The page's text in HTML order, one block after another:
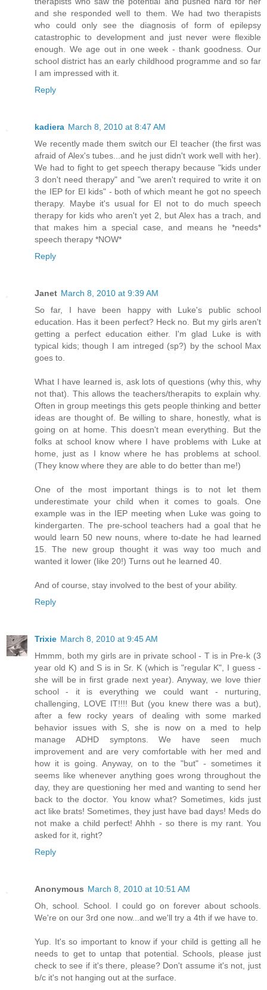
and she responded well to them. We had two therapists
who could only see the diagnosis of form of epilepsy
catastrophic to development and just never were flexible
enough. We age out in one week - thank goodness. Our
school district has an early childhood programme and so far
I am impressed with it.
Reply
kadiera March 8, 2010 at 8:47 AM
We recently made them switch our EI teacher (the first was
afraid of Alex's tubes...and he just didn't work well with her).
We had to fight to get speech therapy because "kids under
3 don't need therapy" and "we aren't required to write it on
the IEP for EI kids" - both of which meant he got no speech
therapy. Maybe it's usual for EI not to do much speech
therapy for kids who aren't yet 2, but Alex has a trach, and
that makes him a special case, and means he *needs*
speech therapy *NOW*
Reply
Janet March 8, 2010 at 9:39 AM
So far, I have been happy with Luke's public school
education. Has it been perfect? Heck no. But my girls aren't
getting a perfect education either. I'm glad Luke is with
typical kids; though I am intreged (sp?) by the school Max
goes to.
What I have learned is, ask lots of questions (why this, why
not that). This allows the teachers/therapits to explain why.
Often in group meetings this gets people thinking and better
ideas are thought of. Be willing to share, honestly, what is
going on at home. This doesn't mean everything. But the
folks at school know where I have problems with Luke at
home, just as I know where he has problems at school.
(They know where they are able to do better than me!)
One of the most important things is to not let them
underestimate your child when it comes to goals. One
example was in the IEP meeting when Luke was going to
kindergarten. The pre-school teachers had a goal that he
would learn 50 new nouns, where to-date he had learned
15. The new group thought it was way too much and
wanted it lower (like 20!) Turns out he learned 40.
And of course, stay involved to the best of your ability.
Reply
Trixie March 8, 2010 at 9:45 AM
Hmmm, both my girls are in private school - T is in Pre-k (3
year old K) and S is in Sr. K (which is "regular K", I guess -
she will be in first grade next year). Anyway, we love thier
school - it is everything we could want - nurturing,
challenging, LOVE IT!!!! But (you knew there was a but),
after a few rocky years of dealing with some marked
behavior issues with S, she is now on a med to help
manage ADHD symptons. We have seen much
improvement and are very comfortable with her med and
how it is going. Anyway, on to the "but" - sometimes it
seems like whenever anything goes wrong throughout the
day, they are questioning her med and wanting to send her
back to the doctor. You know what? Sometimes, kids just
act like brats! Sometimes, they just have bad days! Meds do
not make a child perfect! Ahhh - so there is my rant. You
asked for it, right?
Reply
Anonymous March 8, 2010 at 10:51 AM
Oh, school. School. I could go on forever about schools.
We're on our 3rd one now...and we'll try a 4th if we have to.
Yup. It's so important to know if your child is getting all he
needs to get to untap that potential. Schools, please just
check to see if it's there, please? Don't assume it's not, just
b/c it's not hanging out at the surface.